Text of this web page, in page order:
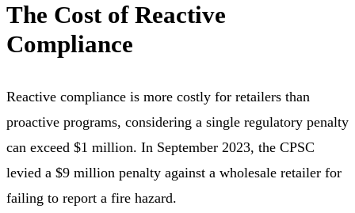
The Cost of Reactive
Compliance
Reactive compliance is more costly for retailers than
proactive programs, considering a single regulatory penalty
can exceed $1 million. In September 2023, the CPSC
levied a $9 million penalty against a wholesale retailer for
failing to report a fire hazard.